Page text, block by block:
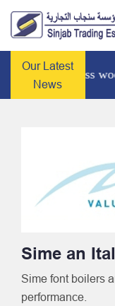
Our Latest
News
Glass wool
Sime an
Sime font boilers
performance.